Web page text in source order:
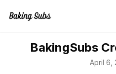
BakingSubs
April 6,